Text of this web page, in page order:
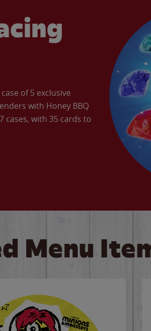
of 5 exclusive
with Honey BBQ
cases, with 35 cards to
Menu